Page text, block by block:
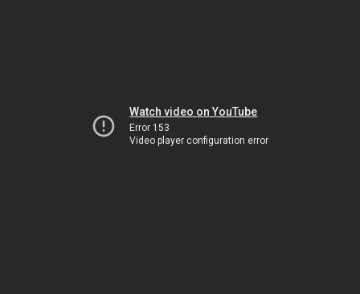
Watch video on YouTube
Error 153
Video player configuration error